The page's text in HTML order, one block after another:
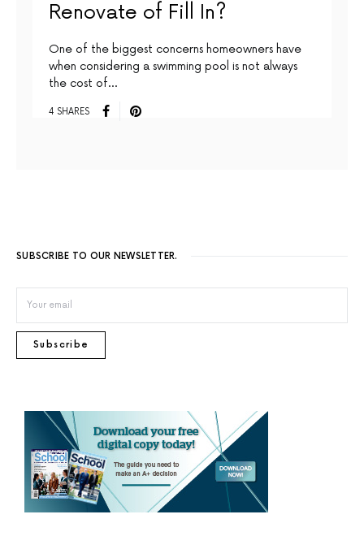
Renovate of Fill In?
One of the biggest concerns homeowners have
when considering a swimming pool is not always
the cost of…
4 SHARES
SUBSCRIBE TO OUR NEWSLETTER.
Subscribe